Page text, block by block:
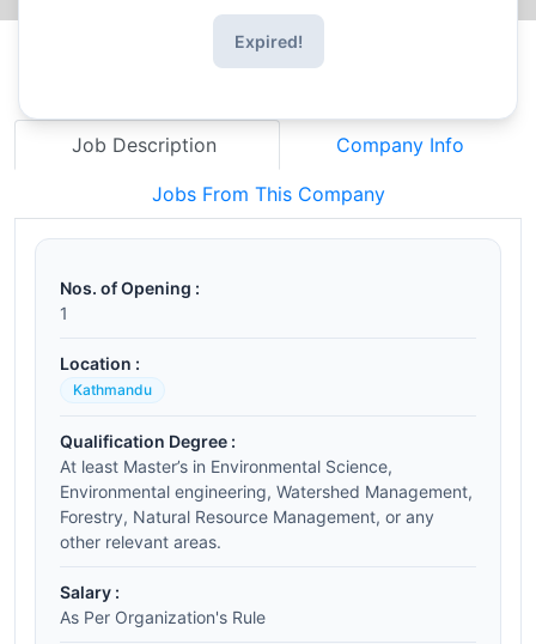
Expired!
Job Description Company Info
Jobs From This Company
Nos. of Opening :
1
Location :
Kathmandu
Qualification Degree :
At least Master’s in Environmental Science,
Environmental engineering, Watershed Management,
Forestry, Natural Resource Management, or any
other relevant areas.
Salary :
As Per Organization's Rule